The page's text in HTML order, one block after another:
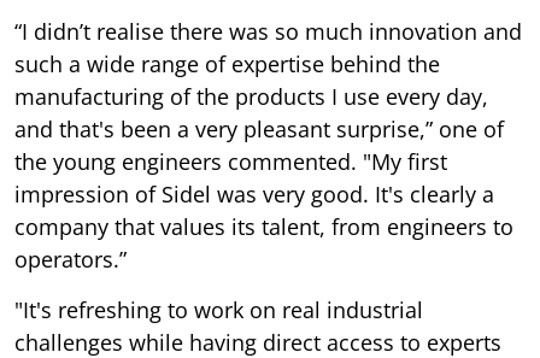
“I didn’t realise there was so much innovation and
such a wide range of expertise behind the
manufacturing of the products I use every day,
and that's been a very pleasant surprise,” one of
the young engineers commented. "My first
impression of Sidel was very good. It's clearly a
company that values its talent, from engineers to
operators.”
"It's refreshing to work on real industrial
challenges while having direct access to experts